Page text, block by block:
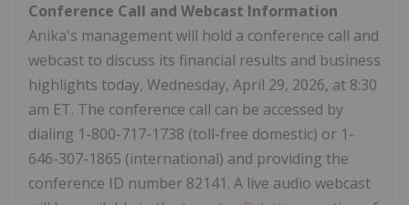
Conference Call and Webcast Information
Anika's management will hold a conference call and
webcast to discuss its financial results and business
highlights today, Wednesday, April 29, 2026, at 8:30
am ET. The conference call can be accessed by
dialing 1-800-717-1738 (toll-free domestic) or 1-
646-307-1865 (international) and providing the
conference ID number 82141. A live audio webcast